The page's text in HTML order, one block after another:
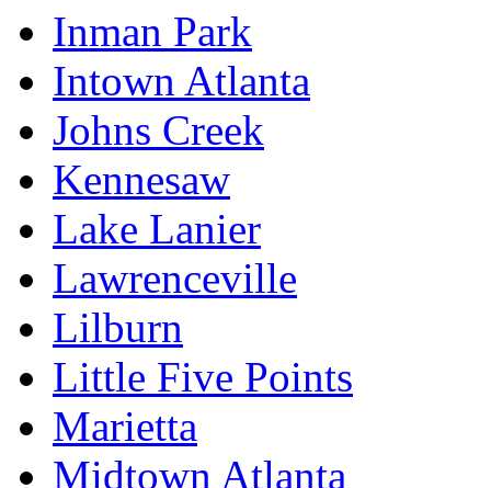
Inman Park
Intown Atlanta
Johns Creek
Kennesaw
Lake Lanier
Lawrenceville
Lilburn
Little Five Points
Marietta
Midtown Atlanta